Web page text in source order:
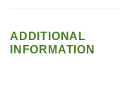
ADDITIONAL
INFORMATION